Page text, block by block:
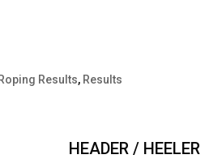
Results, Results
/ HEELER